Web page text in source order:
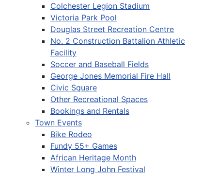
Colchester Legion Stadium
Victoria Park Pool
Douglas Street Recreation Centre
No. 2 Construction Battalion Athletic
Facility
Soccer and Baseball Fields
George Jones Memorial Fire Hall
Civic Square
Other Recreational Spaces
Bookings and Rentals
Town Events
Bike Rodeo
Fundy 55+ Games
African Heritage Month
Winter Long John Festival